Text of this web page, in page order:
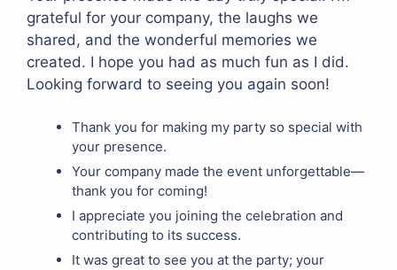
grateful for your company, the laughs we
shared, and the wonderful memories we
created. I hope you had as much fun as I did.
Looking forward to seeing you again soon!
Thank you for making my party so special with
your presence.
Your company made the event unforgettable—
thank you for coming!
I appreciate you joining the celebration and
contributing to its success.
It was great to see you at the party; your